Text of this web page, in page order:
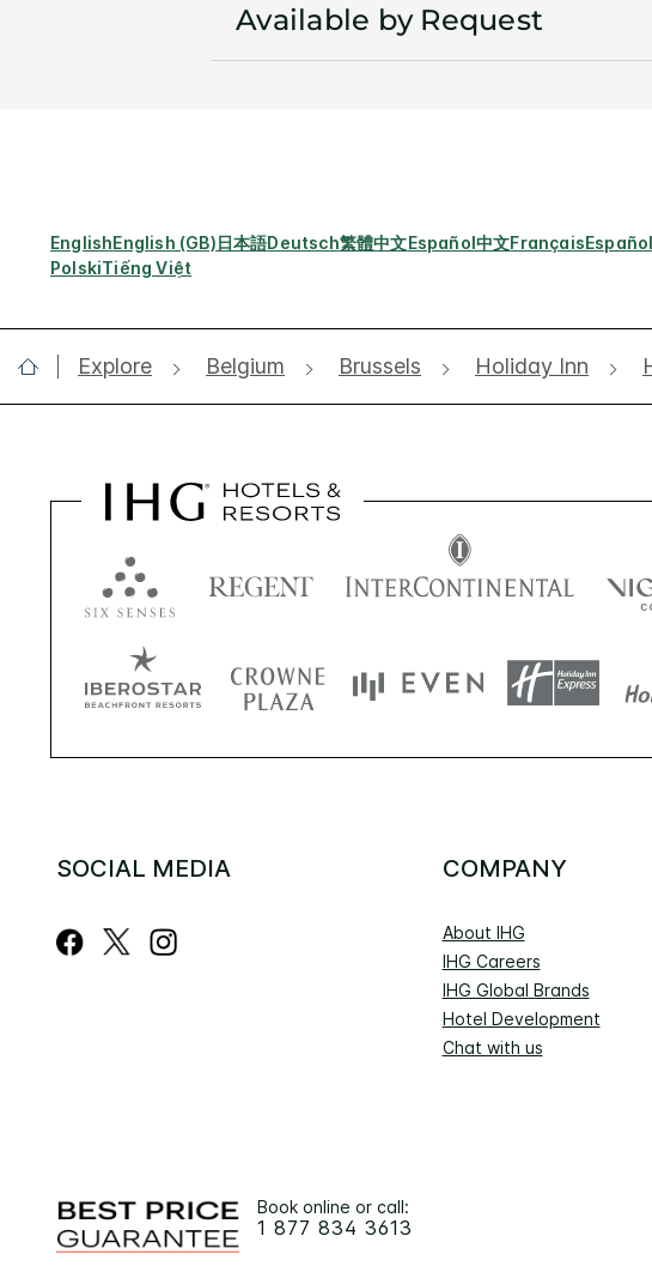
Available by Request
EnglishEnglish (GB)日本語Deutsch繁體中文Español中文Français
PolskiTiếng Việt
Explore Belgium Brussels Holiday Inn
SOCIAL MEDIA COMPANY
About IHG
IHG Careers
IHG Global Brands
Hotel Development
Chat with us
Book online or call:
1 877 834 3613